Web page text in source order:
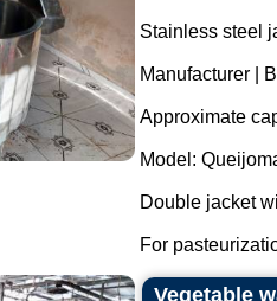
Stainless steel
Manufacturer |
Approximate
Model:
Double jacket
For
Vegetable